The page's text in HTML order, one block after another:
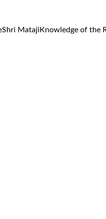
Shri MatajiKnowledge of the